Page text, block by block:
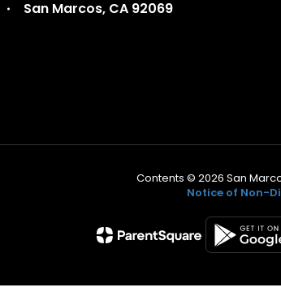
San Marcos, CA 92069
Contents © 2026 San
Notice of Non-